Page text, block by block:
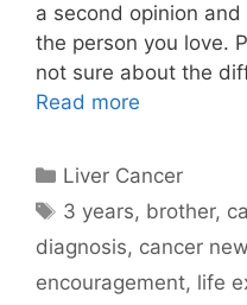
a second opinion
the person you love.
not sure about the
Read more
Categories
Liver Cancer
Tags
3 years, brother,
diagnosis, cancer
encouragement, life